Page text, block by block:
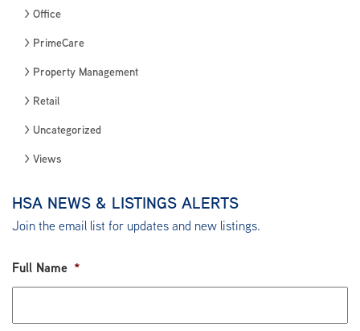
Office
PrimeCare
Property Management
Retail
Uncategorized
Views
HSA NEWS & LISTINGS ALERTS
Join the email list for updates and new listings.
Full Name *